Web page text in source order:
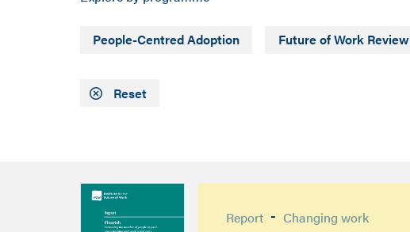
People-Centred Adoption Future of Work Review
Reset
Report - Changing work